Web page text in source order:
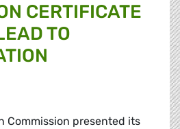
CERTIFICATE
TO
Commission presented its